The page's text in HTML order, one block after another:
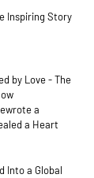
Inspiring Story
by Love - The
a
a Heart
Into a Global